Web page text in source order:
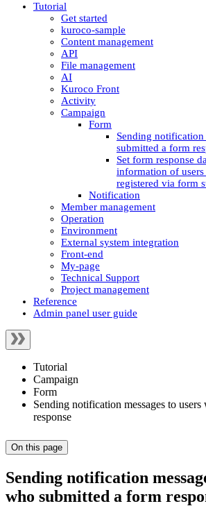
Tutorial
Get started
kuroco-sample
Content management
API
File management
AI
Kuroco Front
Activity
Campaign
Form
Sending notification
submitted a form
Set form response
information of
registered via form
Notification
Member management
Operation
Environment
External system integration
Front-end
My-page
Technical Support
Project management
Reference
Admin panel user guide
Tutorial
Campaign
Form
Sending notification messages to
response
On this page
Sending notification
who submitted a form